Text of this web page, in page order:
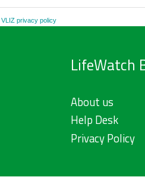
VLIZ privacy policy
LifeWatch
About us
Help Desk
Privacy Policy